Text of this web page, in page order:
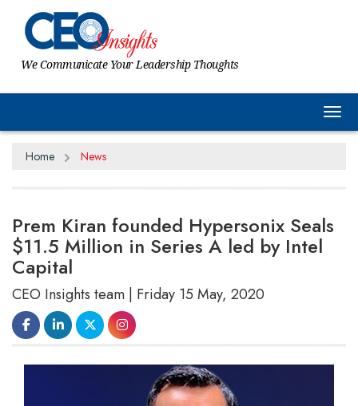
We Communicate Your Leadership Thoughts
Home News
Prem Kiran founded Hypersonix Seals
$11.5 Million in Series A led by Intel
Capital
CEO Insights team | Friday 15 May, 2020